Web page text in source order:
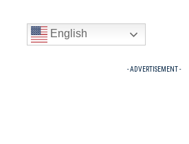
English
- ADVERTISEMENT -